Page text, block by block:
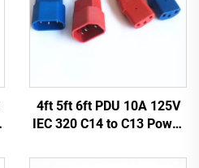
4ft 5ft 6ft PDU 10A 125V
IEC 320 C14 to C13 Power
Cable Leads White